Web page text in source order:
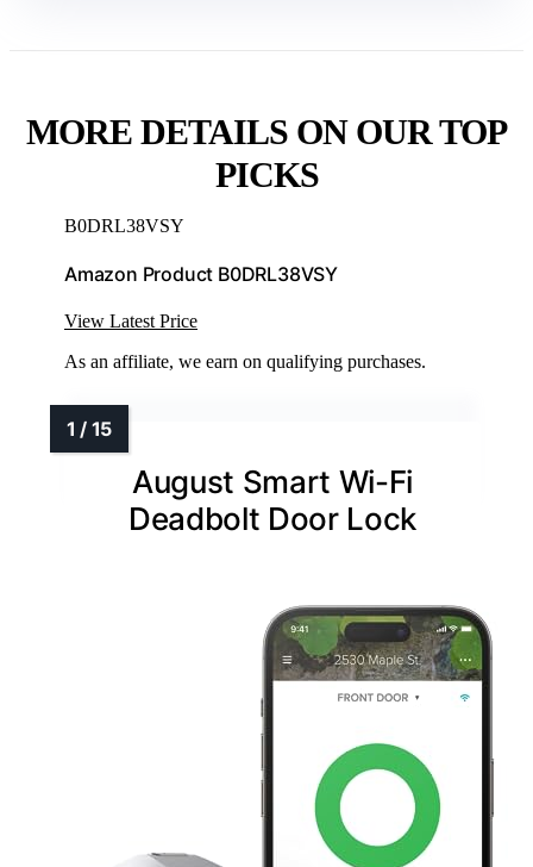
MORE DETAILS ON OUR TOP
PICKS
B0DRL38VSY
Amazon Product B0DRL38VSY
View Latest Price
As an affiliate, we earn on qualifying purchases.
August Smart Wi-Fi
Deadbolt Door Lock